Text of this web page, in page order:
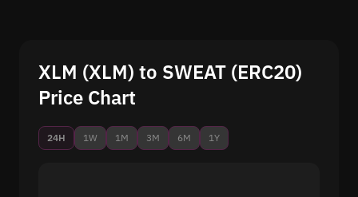
XLM (XLM) to SWEAT (ERC20)
Price Chart
24H 1W 1M 3M 6M 1Y